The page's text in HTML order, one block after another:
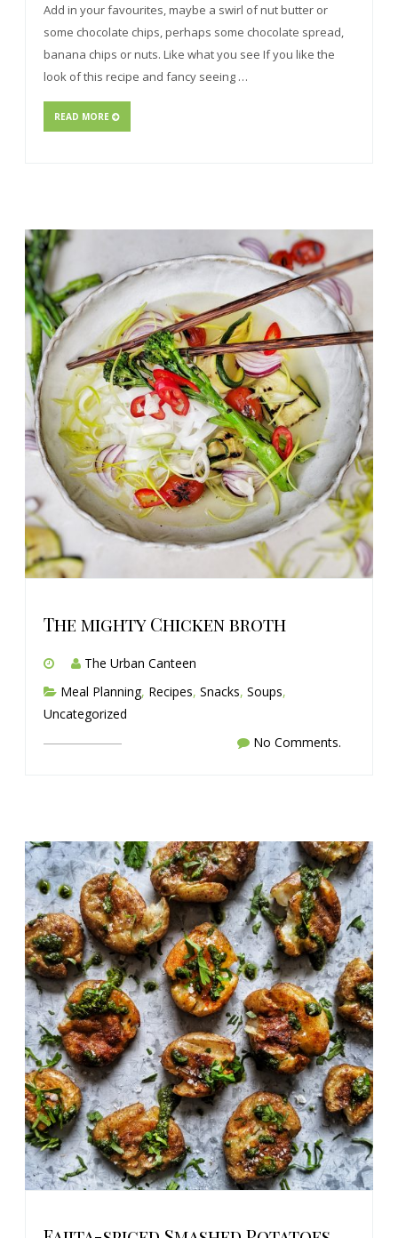
Add in your favourites, maybe a swirl of nut butter or
some chocolate chips, perhaps some chocolate spread,
banana chips or nuts. Like what you see If you like the
look of this recipe and fancy seeing …
READ MORE
The mighty Chicken broth
The Urban Canteen
Meal Planning, Recipes, Snacks, Soups,
Uncategorized
No Comments.